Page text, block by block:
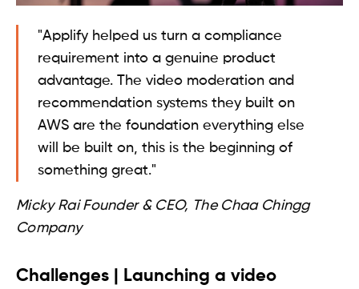
"Applify helped us turn a compliance
requirement into a genuine product
advantage. The video moderation and
recommendation systems they built on
AWS are the foundation everything else
will be built on, this is the beginning of
something great."
Micky Rai Founder & CEO, The Chaa Chingg
Company
Challenges | Launching a video